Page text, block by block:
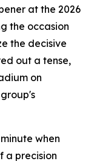
at the 2026
the occasion
the decisive
out a tense,
on
when
a precision